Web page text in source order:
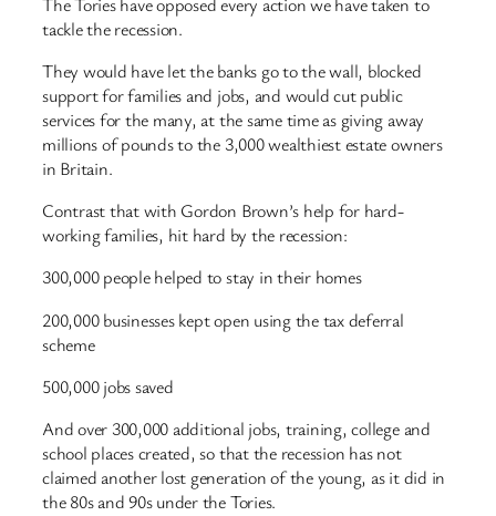
tackle the recession.
They would have let the banks go to the wall, blocked
support for families and jobs, and would cut public
services for the many, at the same time as giving away
millions of pounds to the 3,000 wealthiest estate owners
in Britain.
Contrast that with Gordon Brown’s help for hard-
working families, hit hard by the recession:
300,000 people helped to stay in their homes
200,000 businesses kept open using the tax deferral
scheme
500,000 jobs saved
And over 300,000 additional jobs, training, college and
school places created, so that the recession has not
claimed another lost generation of the young, as it did in
the 80s and 90s under the Tories.